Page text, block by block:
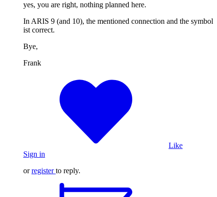
yes, you are right, nothing planned here.
In ARIS 9 (and 10), the mentioned connection and the symbol
ist correct.
Bye,
Frank
Like
Sign in
orregister to reply.